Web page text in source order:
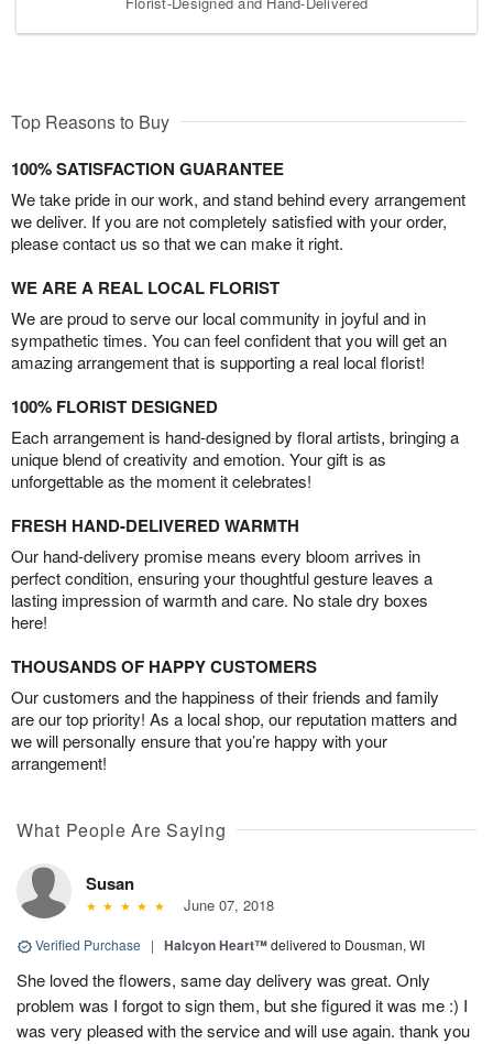
Top Reasons to Buy
100% SATISFACTION GUARANTEE
We take pride in our work, and stand behind every arrangement
we deliver. If you are not completely satisfied with your order,
please contact us so that we can make it right.
WE ARE A REAL LOCAL FLORIST
We are proud to serve our local community in joyful and in
sympathetic times. You can feel confident that you will get an
amazing arrangement that is supporting a real local florist!
100% FLORIST DESIGNED
Each arrangement is hand-designed by floral artists, bringing a
unique blend of creativity and emotion. Your gift is as
unforgettable as the moment it celebrates!
FRESH HAND-DELIVERED WARMTH
Our hand-delivery promise means every bloom arrives in
perfect condition, ensuring your thoughtful gesture leaves a
lasting impression of warmth and care. No stale dry boxes
here!
THOUSANDS OF HAPPY CUSTOMERS
Our customers and the happiness of their friends and family
are our top priority! As a local shop, our reputation matters and
we will personally ensure that you’re happy with your
arrangement!
What People Are Saying
Susan
June 07, 2018
Verified Purchase | Halcyon Heart™delivered to Dousman, WI
She loved the flowers, same day delivery was great. Only
problem was I forgot to sign them, but she figured it was me :) I
was very pleased with the service and will use again. thank you